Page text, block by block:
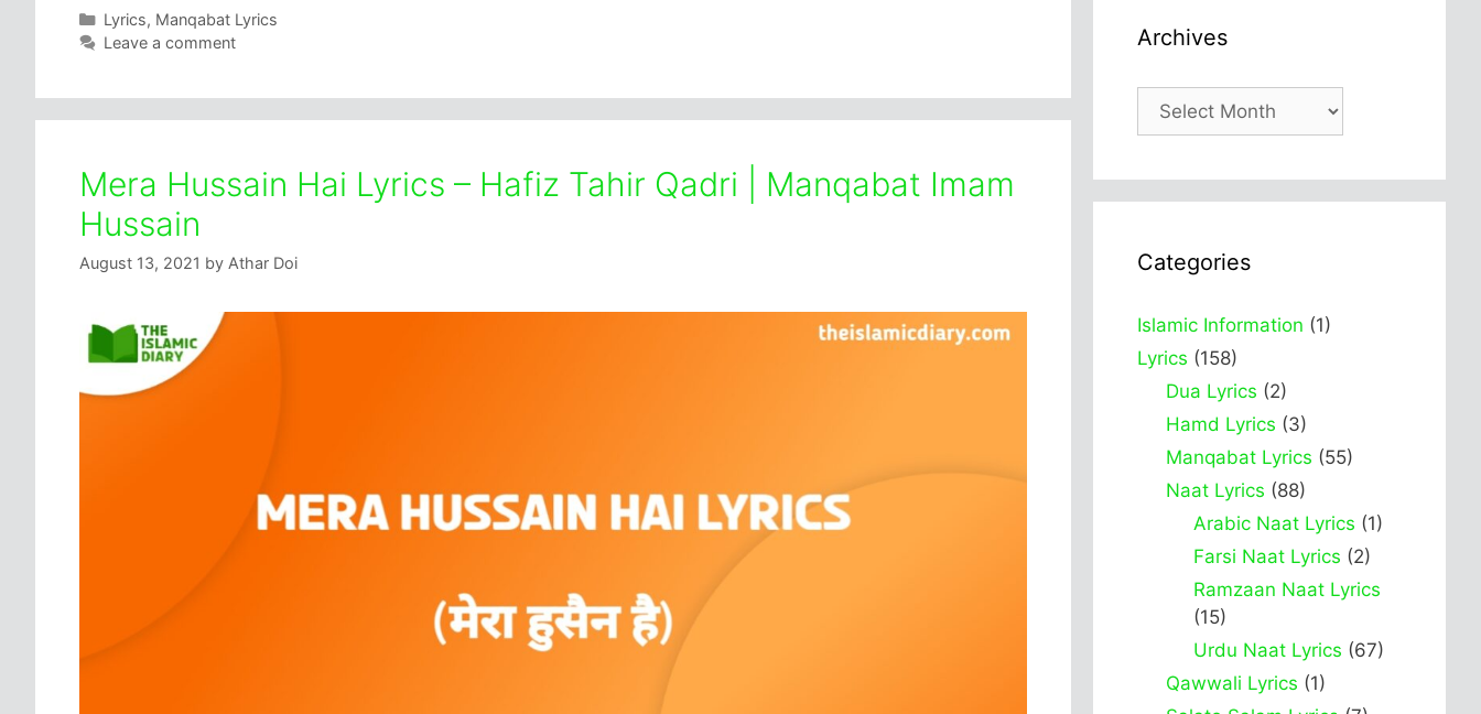
Categories
Lyrics, Manqabat Lyrics
Leave a comment
Mera Hussain Hai Lyrics – Hafiz Tahir Qadri | Manqabat Imam
Hussain
August 13, 2021 by Athar Doi
Archives
Archives
Categories
Islamic Information (1)
Lyrics (158)
Dua Lyrics (2)
Hamd Lyrics (3)
Manqabat Lyrics (55)
Naat Lyrics (88)
Arabic Naat Lyrics (1)
Farsi Naat Lyrics (2)
Ramzaan Naat Lyrics
(15)
Urdu Naat Lyrics (67)
Qawwali Lyrics (1)